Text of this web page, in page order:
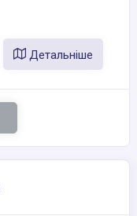
Детальніше